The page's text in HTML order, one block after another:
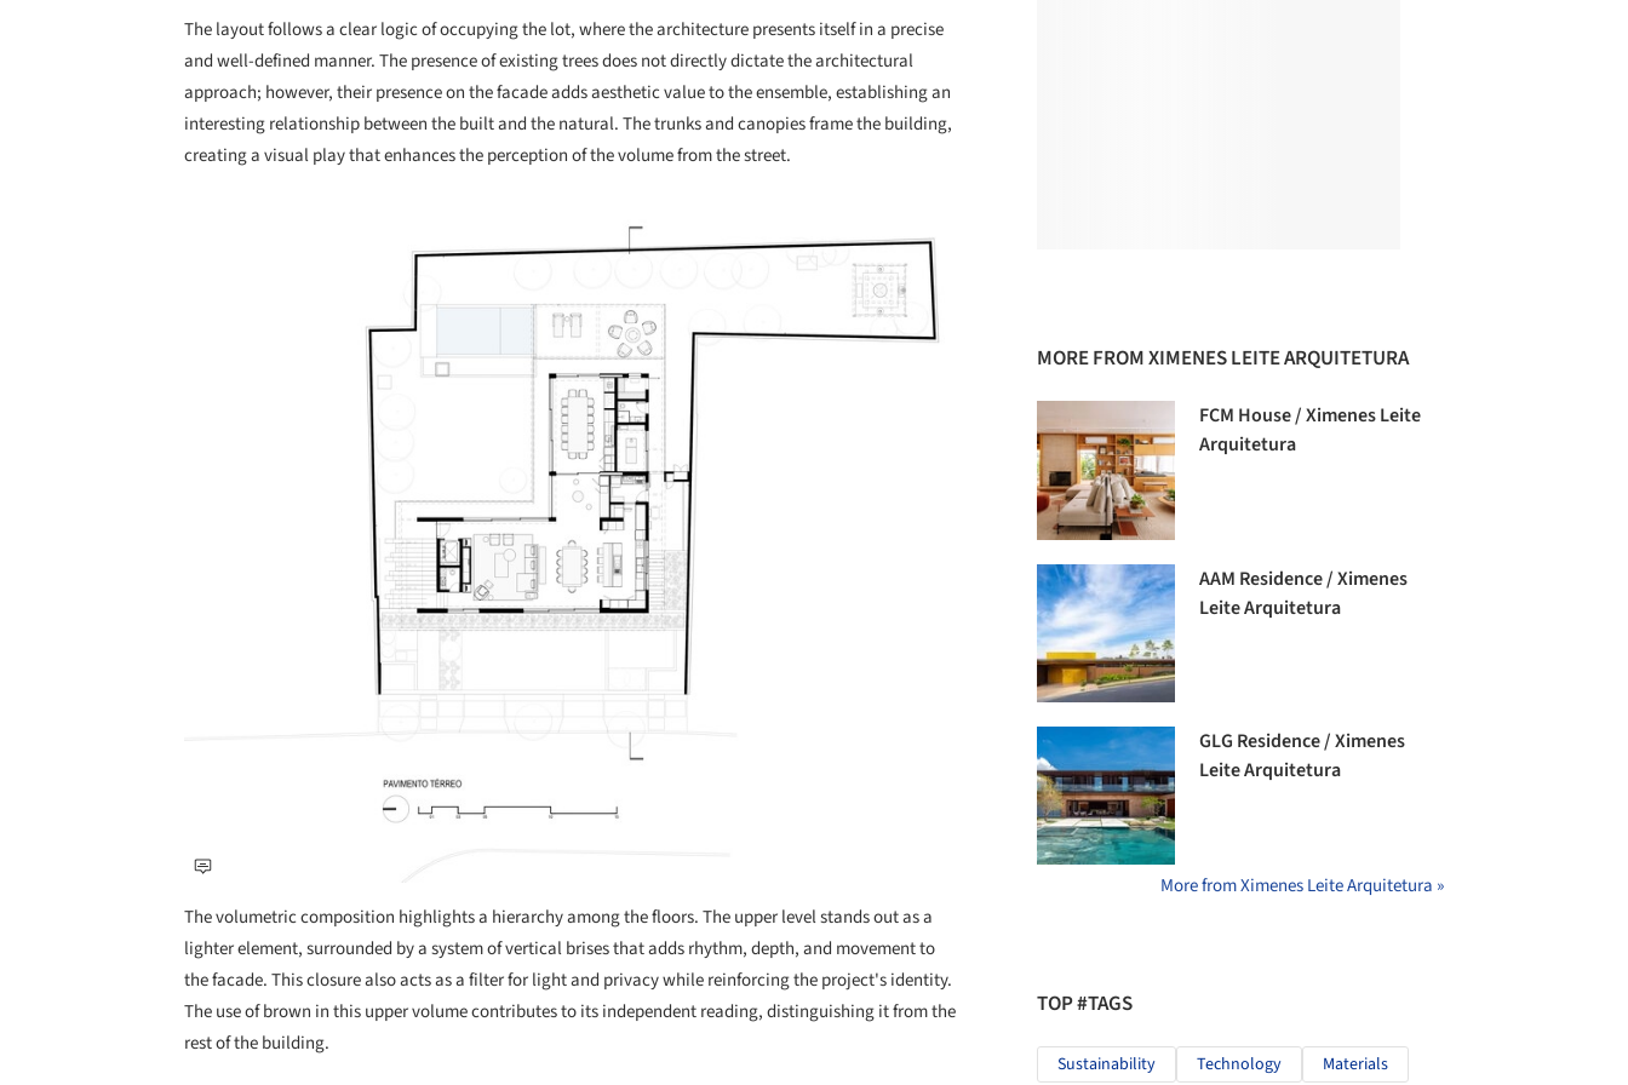
The layout follows a clear logic of occupying the lot, where the architecture presents itself in a precise
and well-defined manner. The presence of existing trees does not directly dictate the architectural
approach; however, their presence on the facade adds aesthetic value to the ensemble, establishing an
interesting relationship between the built and the natural. The trunks and canopies frame the building,
creating a visual play that enhances the perception of the volume from the street.
The volumetric composition highlights a hierarchy among the floors. The upper level stands out as a
lighter element, surrounded by a system of vertical brises that adds rhythm, depth, and movement to
the facade. This closure also acts as a filter for light and privacy while reinforcing the project's identity.
The use of brown in this upper volume contributes to its independent reading, distinguishing it from the
rest of the building.
MORE FROM XIMENES LEITE ARQUITETURA
FCM House / Ximenes Leite
Arquitetura
AAM Residence / Ximenes
Leite Arquitetura
GLG Residence / Ximenes
Leite Arquitetura
More from Ximenes Leite Arquitetura »
TOP #TAGS
Sustainability Technology Materials